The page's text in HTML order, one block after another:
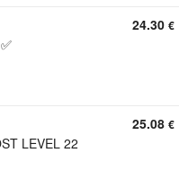
24.30 €
LEVEL 22
25.08 €